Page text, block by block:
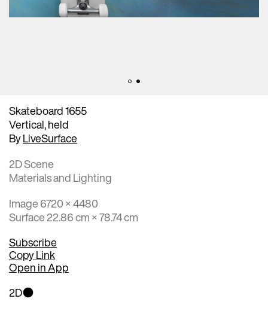
Skateboard 1655
Vertical, held
ByLiveSurface
2D Scene
Materials and Lighting
Image 6720 × 4480
Surface 22.86 cm × 78.74 cm
Subscribe
Copy Link
Open in App
2D